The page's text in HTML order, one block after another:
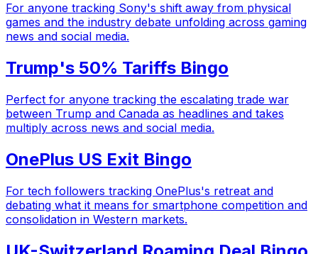
For anyone tracking Sony's shift away from physical
games and the industry debate unfolding across gaming
news and social media.
Trump's 50% Tariffs Bingo
Perfect for anyone tracking the escalating trade war
between Trump and Canada as headlines and takes
multiply across news and social media.
OnePlus US Exit Bingo
For tech followers tracking OnePlus's retreat and
debating what it means for smartphone competition and
consolidation in Western markets.